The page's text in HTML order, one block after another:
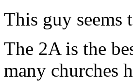
This guy seems
The 2A is the
many churches